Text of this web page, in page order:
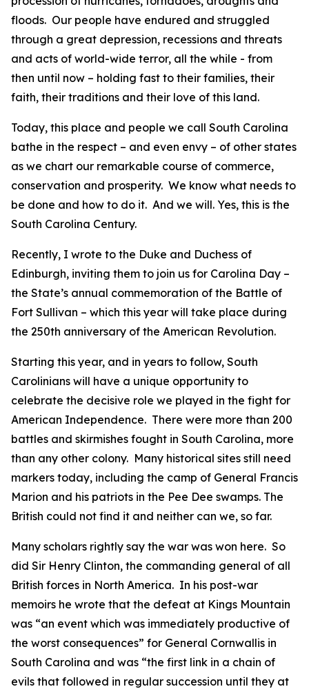
floods. Our people have endured and struggled
through a great depression, recessions and threats
and acts of world-wide terror, all the while - from
then until now – holding fast to their families, their
faith, their traditions and their love of this land.
Today, this place and people we call South Carolina
bathe in the respect – and even envy – of other states
as we chart our remarkable course of commerce,
conservation and prosperity. We know what needs to
be done and how to do it. And we will. Yes, this is the
South Carolina Century.
Recently, I wrote to the Duke and Duchess of
Edinburgh, inviting them to join us for Carolina Day –
the State’s annual commemoration of the Battle of
Fort Sullivan – which this year will take place during
the 250th anniversary of the American Revolution.
Starting this year, and in years to follow, South
Carolinians will have a unique opportunity to
celebrate the decisive role we played in the fight for
American Independence. There were more than 200
battles and skirmishes fought in South Carolina, more
than any other colony. Many historical sites still need
markers today, including the camp of General Francis
Marion and his patriots in the Pee Dee swamps. The
British could not find it and neither can we, so far.
Many scholars rightly say the war was won here. So
did Sir Henry Clinton, the commanding general of all
British forces in North America. In his post-war
memoirs he wrote that the defeat at Kings Mountain
was “an event which was immediately productive of
the worst consequences” for General Cornwallis in
South Carolina and was “the first link in a chain of
evils that followed in regular succession until they at